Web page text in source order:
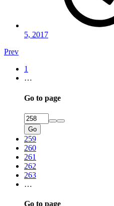
5, 2017
Prev
1
…
Go to page
Go
259
260
261
262
263
…
Go to page